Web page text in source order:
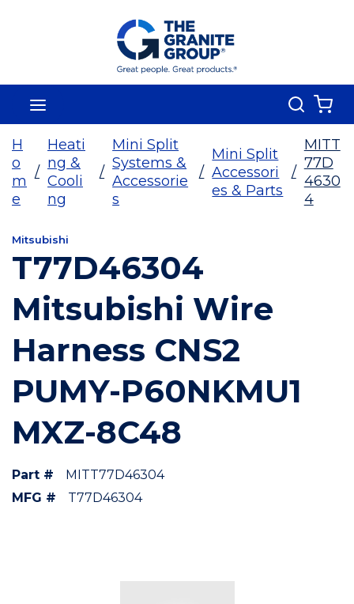
Skip To Main Content
Search
H
o
m
e
/
Heati
ng &
Cooli
ng
/
Mini Split
Systems &
Accessorie
s
/
Mini Split
Accessori
es & Parts
/
MITT
77D
4630
4
Mitsubishi
T77D46304
Mitsubishi Wire
Harness CNS2
PUMY-P60NKMU1
MXZ-8C48
Part #
MITT77D46304
MFG #
T77D46304